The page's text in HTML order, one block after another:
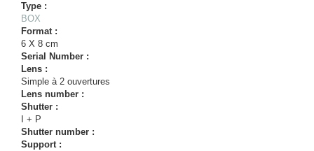
Type :
BOX
Format :
6 X 8 cm
Serial Number :
Lens :
Simple à 2 ouvertures
Lens number :
Shutter :
I + P
Shutter number :
Support :